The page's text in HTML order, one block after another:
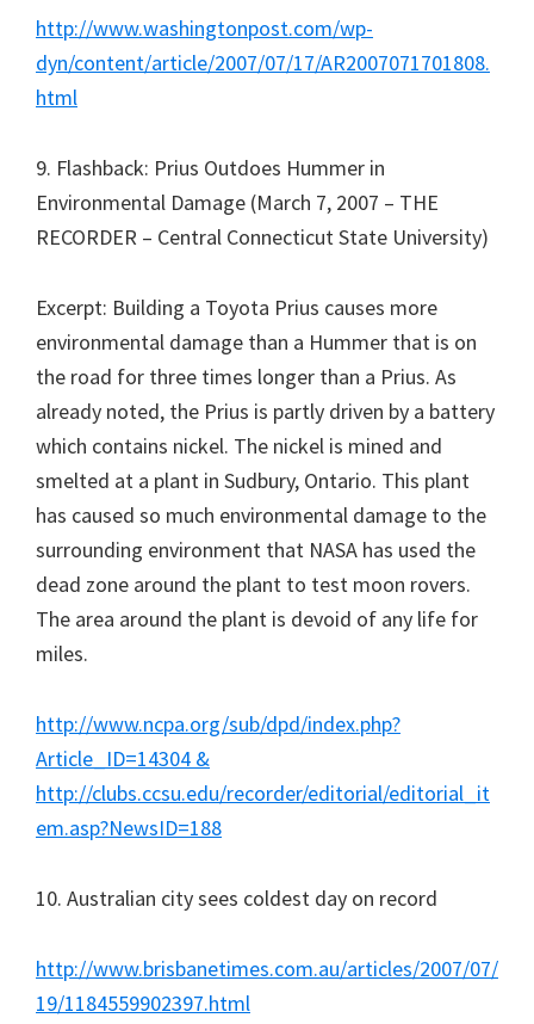
http://www.washingtonpost.com/wp-
dyn/content/article/2007/07/17/AR2007071701808.
html
9. Flashback: Prius Outdoes Hummer in
Environmental Damage (March 7, 2007 – THE
RECORDER – Central Connecticut State University)
Excerpt: Building a Toyota Prius causes more
environmental damage than a Hummer that is on
the road for three times longer than a Prius. As
already noted, the Prius is partly driven by a battery
which contains nickel. The nickel is mined and
smelted at a plant in Sudbury, Ontario. This plant
has caused so much environmental damage to the
surrounding environment that NASA has used the
dead zone around the plant to test moon rovers.
The area around the plant is devoid of any life for
miles.
http://www.ncpa.org/sub/dpd/index.php?
Article_ID=14304 &
http://clubs.ccsu.edu/recorder/editorial/editorial_it
em.asp?NewsID=188
10. Australian city sees coldest day on record
http://www.brisbanetimes.com.au/articles/2007/07/
19/1184559902397.html